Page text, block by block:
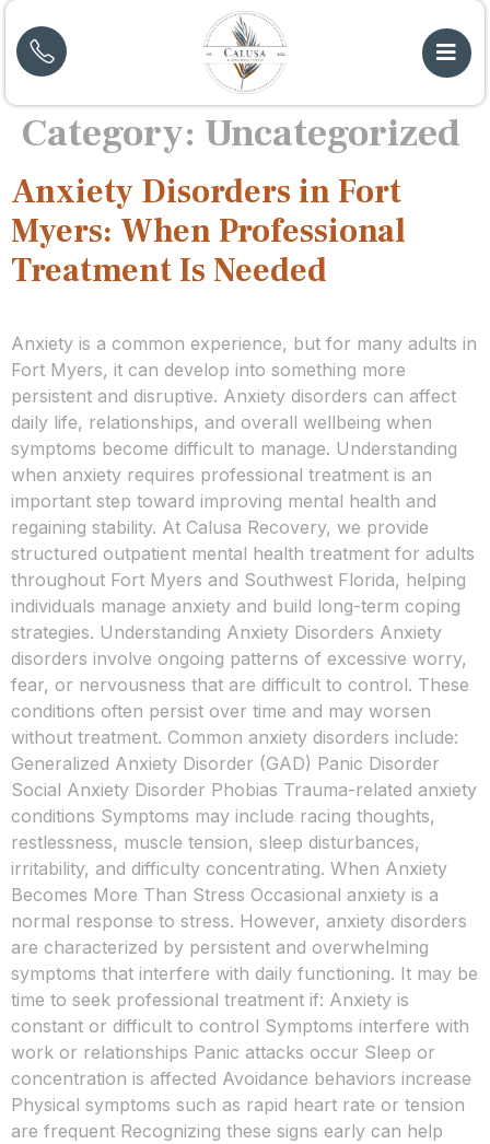
Category: Uncategorized
Anxiety Disorders in Fort
Myers: When Professional
Treatment Is Needed
Anxiety is a common experience, but for many adults in
Fort Myers, it can develop into something more
persistent and disruptive. Anxiety disorders can affect
daily life, relationships, and overall wellbeing when
symptoms become difficult to manage. Understanding
when anxiety requires professional treatment is an
important step toward improving mental health and
regaining stability. At Calusa Recovery, we provide
structured outpatient mental health treatment for adults
throughout Fort Myers and Southwest Florida, helping
individuals manage anxiety and build long-term coping
strategies. Understanding Anxiety Disorders Anxiety
disorders involve ongoing patterns of excessive worry,
fear, or nervousness that are difficult to control. These
conditions often persist over time and may worsen
without treatment. Common anxiety disorders include:
Generalized Anxiety Disorder (GAD) Panic Disorder
Social Anxiety Disorder Phobias Trauma-related anxiety
conditions Symptoms may include racing thoughts,
restlessness, muscle tension, sleep disturbances,
irritability, and difficulty concentrating. When Anxiety
Becomes More Than Stress Occasional anxiety is a
normal response to stress. However, anxiety disorders
are characterized by persistent and overwhelming
symptoms that interfere with daily functioning. It may be
time to seek professional treatment if: Anxiety is
constant or difficult to control Symptoms interfere with
work or relationships Panic attacks occur Sleep or
concentration is affected Avoidance behaviors increase
Physical symptoms such as rapid heart rate or tension
are frequent Recognizing these signs early can help